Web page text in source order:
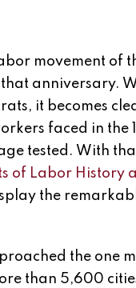
movement of
anniversary.
it becomes
faced in the
tested. With
of Labor History
the
the one
than 5,600